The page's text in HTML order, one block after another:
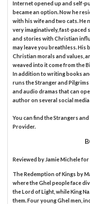
Internet opened up and self-
became an option. Now he
with his wife and two cats. He
very imaginatively, fast-paced
and stories with Christian
may leave you breathless. His
Christian morals and values,
weaved into it come from the
In addition to writing books
runs the Stranger and
and audio dramas that can
author on several social
You can find the Strangers
Provider.
Reviewed by Jamie Michelefor
The Redemption of Kings by
where the Ghel people face
the Lord of Light, while King
them. Four young Ghel men,